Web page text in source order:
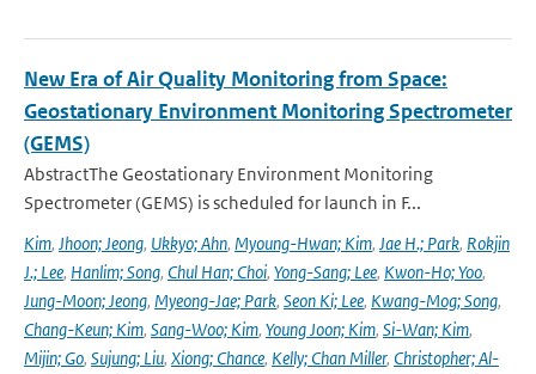
New Era of Air Quality Monitoring from Space:
Geostationary Environment Monitoring Spectrometer
(GEMS)
AbstractThe Geostationary Environment Monitoring
Spectrometer (GEMS) is scheduled for launch in F...
Kim, Jhoon; Jeong, Ukkyo; Ahn, Myoung-Hwan; Kim, Jae H.; Park, Rokjin
J.; Lee, Hanlim; Song, Chul Han; Choi, Yong-Sang; Lee, Kwon-Ho; Yoo,
Jung-Moon; Jeong, Myeong-Jae; Park, Seon Ki; Lee, Kwang-Mog; Song,
Chang-Keun; Kim, Sang-Woo; Kim, Young Joon; Kim, Si-Wan; Kim,
Mijin; Go, Sujung; Liu, Xiong; Chance, Kelly; Chan Miller, Christopher; Al-